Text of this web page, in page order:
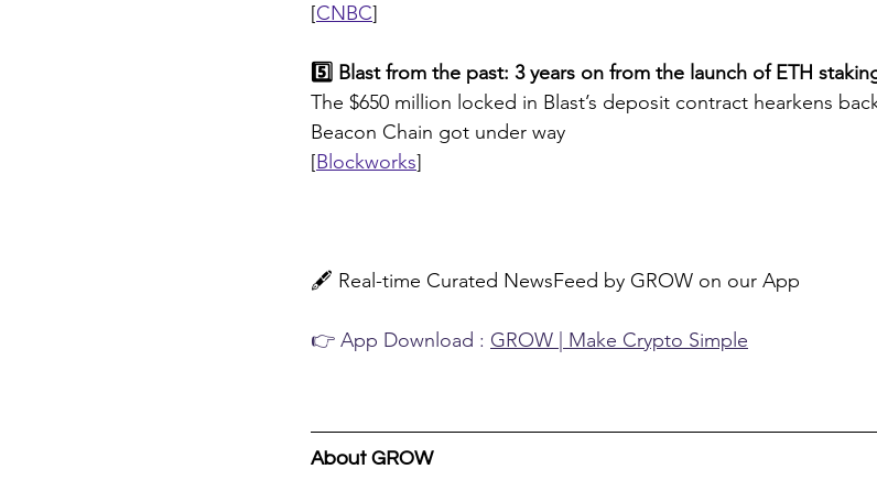
[CNBC]
5️⃣ Blast from the past: 3 years on from the launch of ETH
The $650 million locked in Blast’s deposit contract hearkens
Beacon Chain got under way
[Blockworks]
🖋️ Real-time Curated NewsFeed by GROW on our App
👉 App Download : GROW | Make Crypto Simple
About GROW